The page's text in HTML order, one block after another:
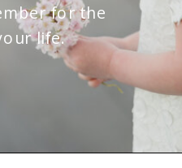
for the
life.